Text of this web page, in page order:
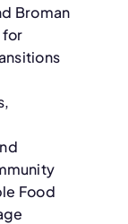
Broman
for
Food